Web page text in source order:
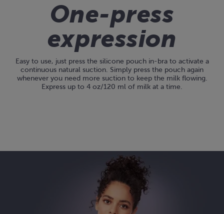
One-press
expression
Easy to use, just press the silicone pouch in-bra to activate a
continuous natural suction. Simply press the pouch again
whenever you need more suction to keep the milk flowing.
Express up to 4 oz/120 ml of milk at a time.